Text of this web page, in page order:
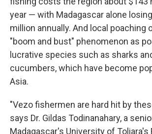
year — with Madagascar alone
million annually. And local poaching
"boom and bust" phenomenon as
lucrative species such as sharks
cucumbers, which have become
Asia.
"Vezo fishermen are hard hit by
says Dr. Gildas Todinanahary, a
Madagascar's University of Toliara's